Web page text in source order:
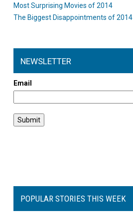
Most Surprising Movies of 2014
The Biggest Disappointments of 2014
NEWSLETTER
Email
POPULAR STORIES THIS WEEK